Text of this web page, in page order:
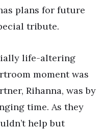
plans for future
tribute.
life-altering
moment was
Rihanna, was by
time. As they
help but